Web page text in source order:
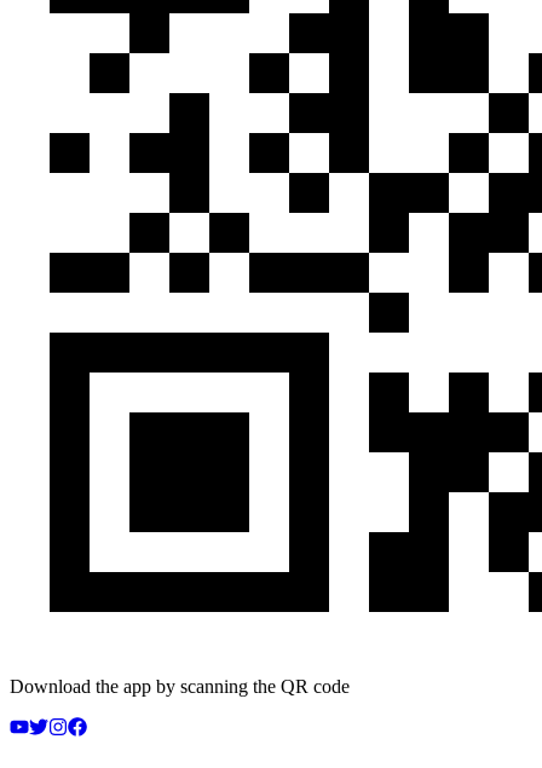
Download the app by scanning the QR code